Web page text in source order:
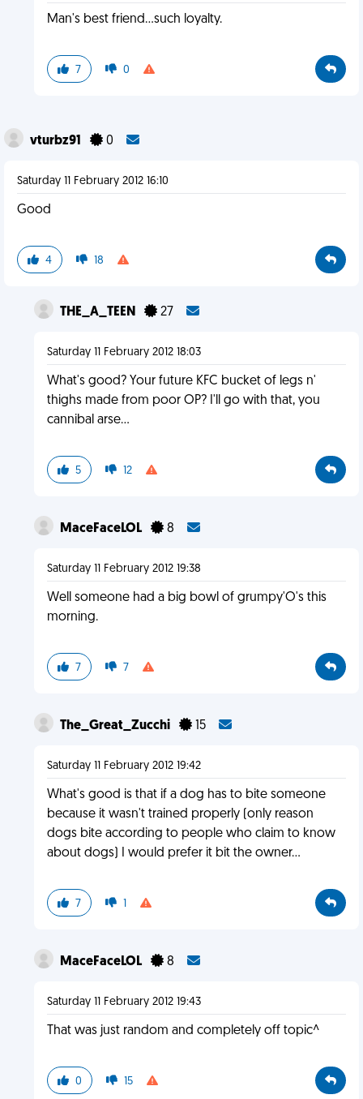
Man's best friend...such loyalty.
7 0
vturbz91 0
Saturday 11 February 2012 16:10
Good
4 18
THE_A_TEEN 27
Saturday 11 February 2012 18:03
What's good? Your future KFC bucket of legs n'
thighs made from poor OP? I'll go with that, you
cannibal arse...
5 12
MaceFaceLOL 8
Saturday 11 February 2012 19:38
Well someone had a big bowl of grumpy'O's this
morning.
7 7
The_Great_Zucchi 15
Saturday 11 February 2012 19:42
What's good is that if a dog has to bite someone
because it wasn't trained properly (only reason
dogs bite according to people who claim to know
about dogs) I would prefer it bit the owner...
7 1
MaceFaceLOL 8
Saturday 11 February 2012 19:43
That was just random and completely off topic^
0 15